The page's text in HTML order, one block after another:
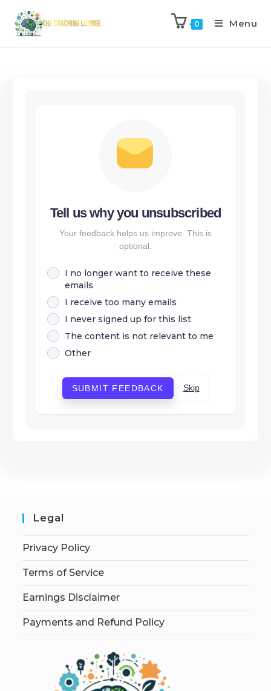
0 Menu
Tell us why you unsubscribed
Your feedback helps us improve. This is
optional.
I no longer want to receive these
emails
I receive too many emails
I never signed up for this list
The content is not relevant to me
Other
SUBMIT FEEDBACK Skip
Legal
Privacy Policy
Terms of Service
Earnings Disclaimer
Payments and Refund Policy